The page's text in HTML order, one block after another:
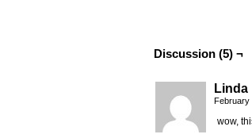
Discussion (5) ¬
Linda
February
wow,